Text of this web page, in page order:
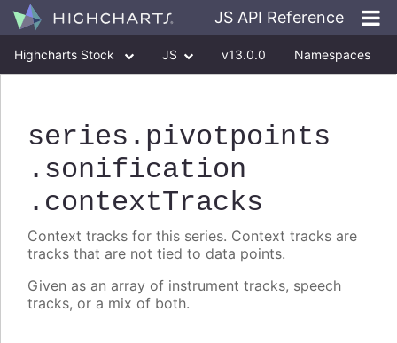
JS API Reference
Highcharts Stock JS v13.0.0 Namespaces
series .pivotpoints
.sonification
.contextTracks
Context tracks for this series. Context tracks are
tracks that are not tied to data points.
Given as an array of instrument tracks, speech
tracks, or a mix of both.